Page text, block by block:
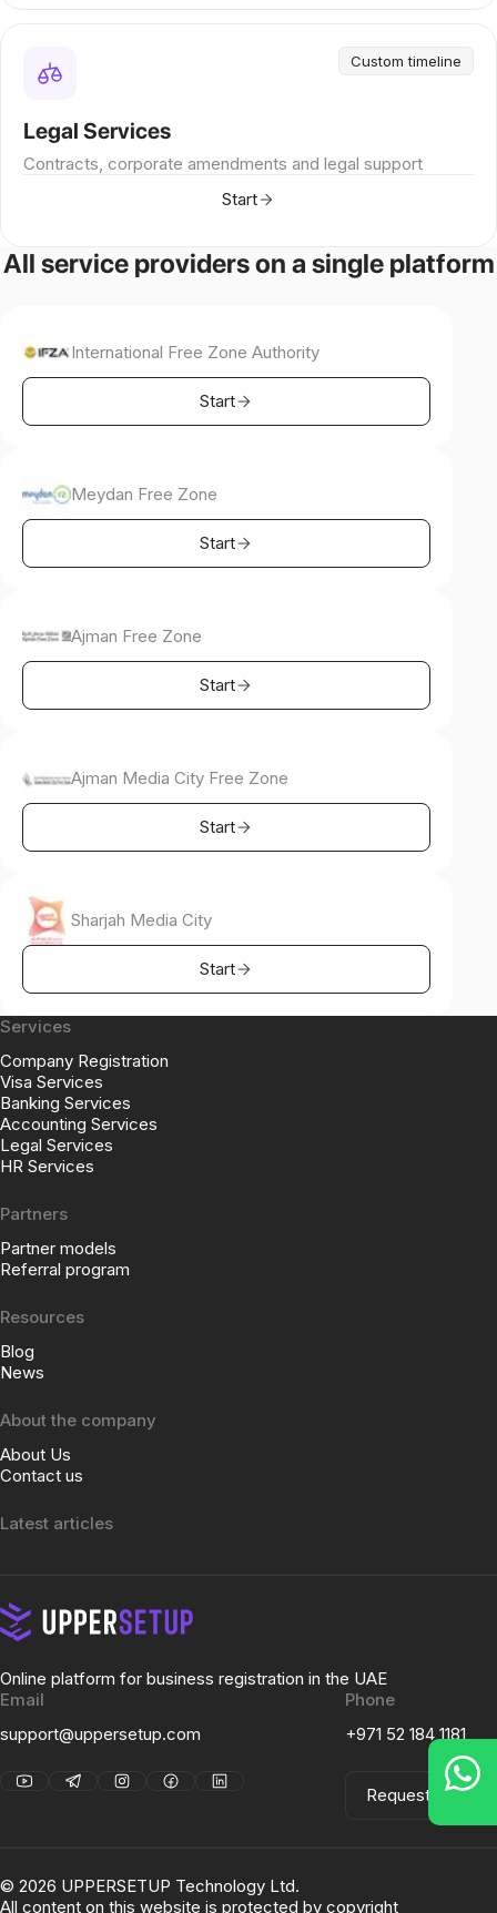
Custom timeline
Legal Services
Contracts, corporate amendments and legal support
Start
All service providers on a single platform
International Free Zone Authority
Start
Meydan Free Zone
Start
Ajman Free Zone
Start
Ajman Media City Free Zone
Start
Sharjah Media City
Start
Services
Company Registration
Visa Services
Banking Services
Accounting Services
Legal Services
HR Services
Partners
Partner models
Referral program
Resources
Blog
News
About the company
About Us
Contact us
Latest articles
Online platform for business registration in the UAE
Email
support@uppersetup.com
Phone
+971 52 184 1181
Request a Call
© 2026 UPPERSETUP Technology Ltd.
All content on this website is protected by copyright